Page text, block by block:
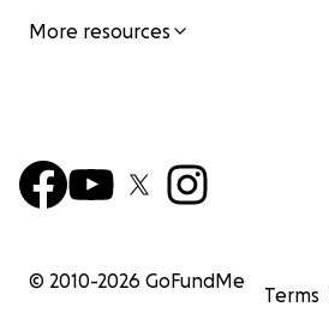
More resources
© 2010-2026 GoFundMe
Terms